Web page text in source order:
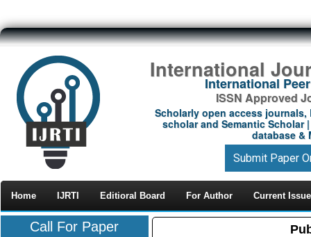
International
International
ISSN Approved
Scholarly open access journals,
scholar and Semantic Scholar
database &
Submit Paper
Home IJRTI Editioral Board For Author Current Issue
Call For Paper